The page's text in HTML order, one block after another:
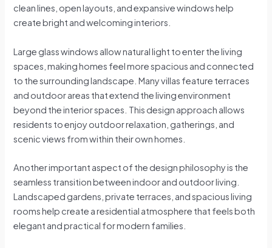
clean lines, open layouts, and expansive windows help
create bright and welcoming interiors.
Large glass windows allow natural light to enter the living
spaces, making homes feel more spacious and connected
to the surrounding landscape. Many villas feature terraces
and outdoor areas that extend the living environment
beyond the interior spaces. This design approach allows
residents to enjoy outdoor relaxation, gatherings, and
scenic views from within their own homes.
Another important aspect of the design philosophy is the
seamless transition between indoor and outdoor living.
Landscaped gardens, private terraces, and spacious living
rooms help create a residential atmosphere that feels both
elegant and practical for modern families.